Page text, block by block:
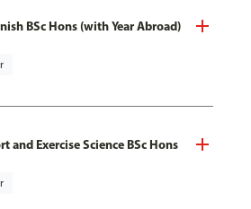
BSc Hons (with Year Abroad)
and Exercise Science BSc Hons